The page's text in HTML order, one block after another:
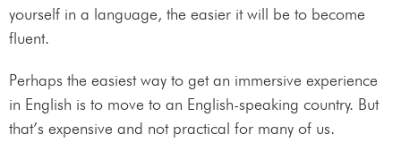
yourself in a language, the easier it will be to become
fluent.
Perhaps the easiest way to get an immersive experience
in English is to move to an English-speaking country. But
that’s expensive and not practical for many of us.